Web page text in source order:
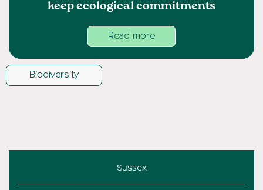
keep ecological commitments
Read more
Biodiversity
Sussex